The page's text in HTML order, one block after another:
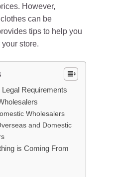
However,
can be
tips to help you
store.
Requirements
Wholesalers
and Domestic
is Coming From